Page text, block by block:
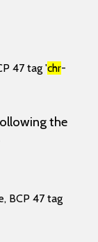
47 tag 'chr-
the
BCP 47 tag